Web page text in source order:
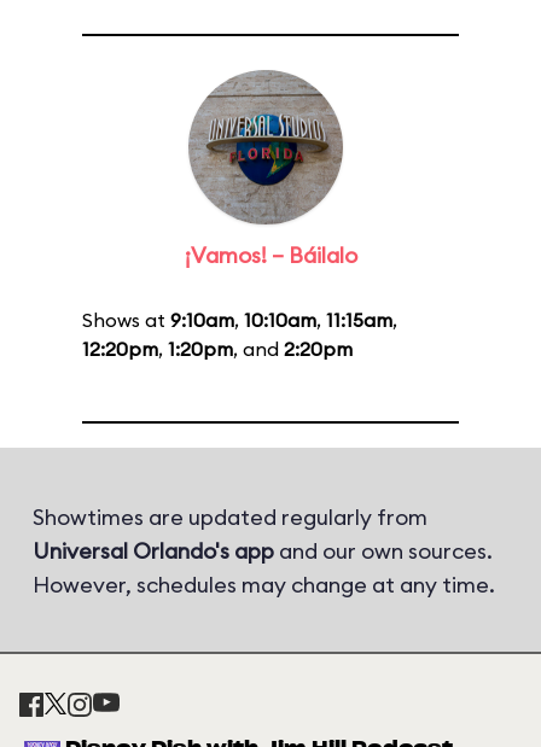
¡Vamos! – Báilalo
Shows at 9:10am, 10:10am, 11:15am,
12:20pm, 1:20pm, and 2:20pm
Showtimes are updated regularly from
Universal Orlando's app and our own sources.
However, schedules may change at any time.